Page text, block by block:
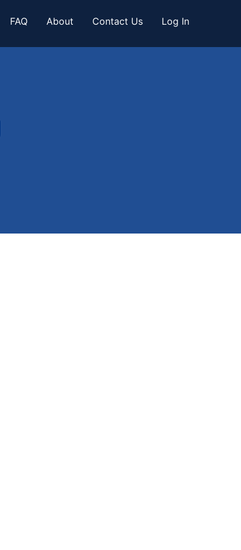
FAQ About Contact Us Log In